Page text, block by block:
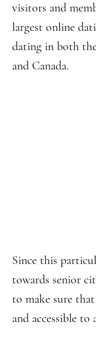
visitors and
largest online
dating in both
and Canada.
Since this
towards senior
to make sure
and accessible